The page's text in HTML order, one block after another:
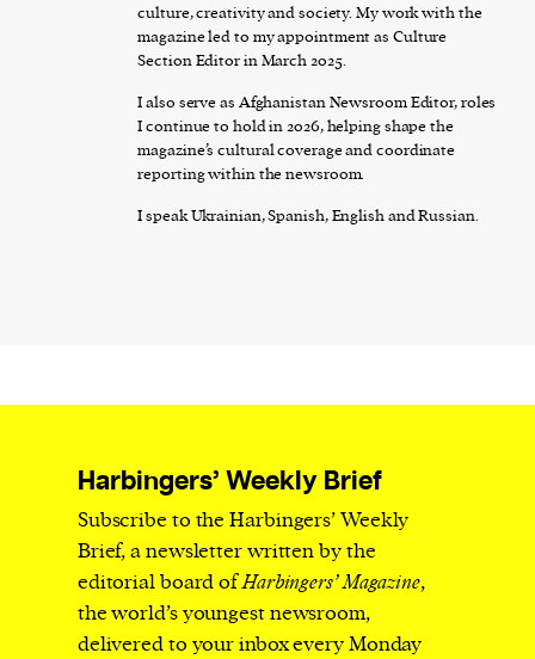
culture, creativity and society. My work with the
magazine led to my appointment as Culture
Section Editor in March 2025.
I also serve as Afghanistan Newsroom Editor, roles
I continue to hold in 2026, helping shape the
magazine’s cultural coverage and coordinate
reporting within the newsroom.
I speak Ukrainian, Spanish, English and Russian.
Harbingers’ Weekly Brief
Subscribe to the Harbingers’ Weekly
Brief, a newsletter written by the
editorial board ofHarbingers’ Magazine,
the world’s youngest newsroom,
delivered to your inbox every Monday